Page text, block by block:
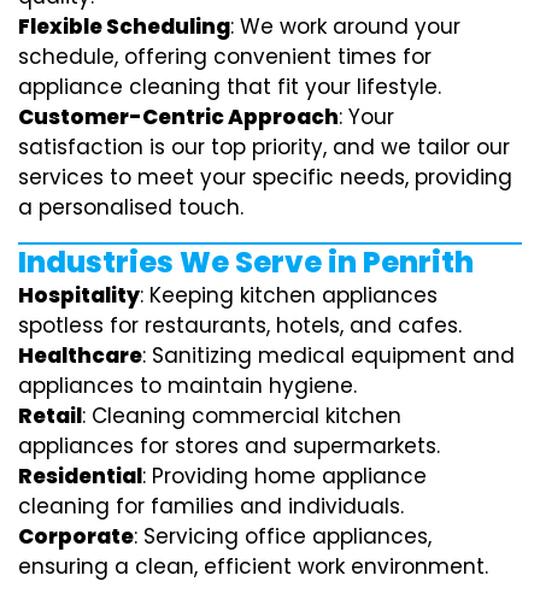
Flexible Scheduling: We work around your
schedule, offering convenient times for
appliance cleaning that fit your lifestyle.
Customer-Centric Approach: Your
satisfaction is our top priority, and we tailor our
services to meet your specific needs, providing
a personalised touch.
Industries We Serve in Penrith
Hospitality: Keeping kitchen appliances
spotless for restaurants, hotels, and cafes.
Healthcare: Sanitizing medical equipment and
appliances to maintain hygiene.
Retail: Cleaning commercial kitchen
appliances for stores and supermarkets.
Residential: Providing home appliance
cleaning for families and individuals.
Corporate: Servicing office appliances,
ensuring a clean, efficient work environment.